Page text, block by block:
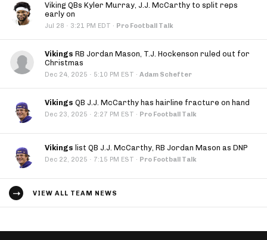
Viking QBs Kyler Murray, J.J. McCarthy to split reps
early on
Jul 28 · 3:21 PM EDT · Pro Football Talk
Vikings RB Jordan Mason, T.J. Hockenson ruled out for
Christmas
Dec 24, 2025 · 5:10 PM EST · Adam Schefter
Vikings QB J.J. McCarthy has hairline fracture on hand
Dec 23, 2025 · 2:27 PM EST · Pro Football Talk
Vikings list QB J.J. McCarthy, RB Jordan Mason as DNP
Dec 22, 2025 · 7:15 PM EST · Pro Football Talk
VIEW ALL TEAM NEWS